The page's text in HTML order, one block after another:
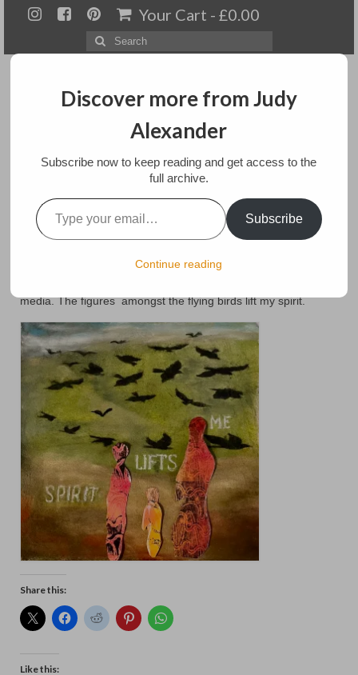
Your Cart - £0.00
Search
for:
Menu
Home
About
Available paintings for sale
Landscapes
Floral
Animals
Textiles/Mixed Media
People
Lively Ladies Series iPad Paintings
Events
Blog
Shop
Cart
Spirit lifts me
People
media. The figures amongst the flying birds lift my spirit.
Share this:
Like this:
Discover more from Judy
Alexander
Subscribe now to keep reading and get access to the
full archive.
Type your email…
Subscribe
Continue reading